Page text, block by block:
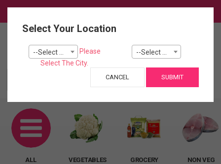
ALL VEGETABLES GROCERY NON VEG
Select Your Location
Please
Select The City.
CANCEL SUBMIT